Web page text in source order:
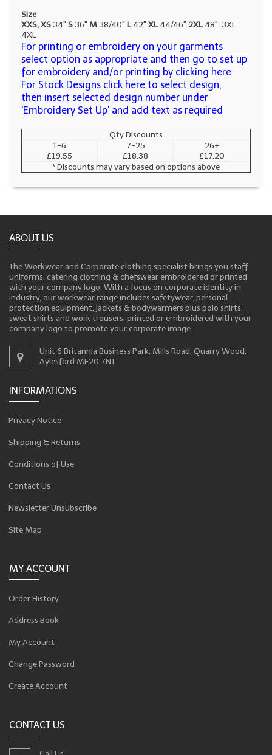
Size
XXS, XS34" S36" M38/40" L 42" XL 44/46" 2XL 48", 3XL,
4XL
For printing or embroidery on your garments
select option as appropriate and then go to set up
for embroidery and/or printing by clicking here
For Stock Designs click here to select design,
then insert selected design number under
'Embroidery Set Up' and add text as required
Qty Discounts
1-6
£19.55
7-25
£18.38
26+
£17.20
* Discounts may vary based on options above
ABOUT US
The Workwear and Corporate clothing specialist brings you staff
uniforms, catering clothing & chefswear embroidered or printed
with your company logo. With a focus on corporate identity in
industry, our workwear range includes safetywear, personal
protection equipment, jackets & bodywarmers plus polo shirts,
sweat shirts and work trousers, printed or embroidered with your
company logo to promote your corporate image
Unit 6 Britannia Business Park, Mills Road, Quarry Wood,
Aylesford ME20 7NT
INFORMATIONS
Privacy Notice
Shipping & Returns
Conditions of Use
Contact Us
Newsletter Unsubscribe
Site Map
MY ACCOUNT
Order History
Address Book
My Account
Change Password
Create Account
CONTACT US